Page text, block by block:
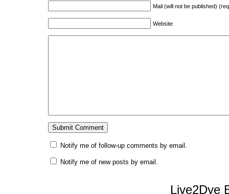
Mail (will not be published)
Website
Notify me of follow-up comments by email.
Notify me of new posts by email.
Live2Dye